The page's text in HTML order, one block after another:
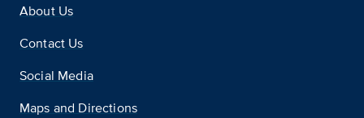
About Us
Contact Us
Social Media
Maps and Directions